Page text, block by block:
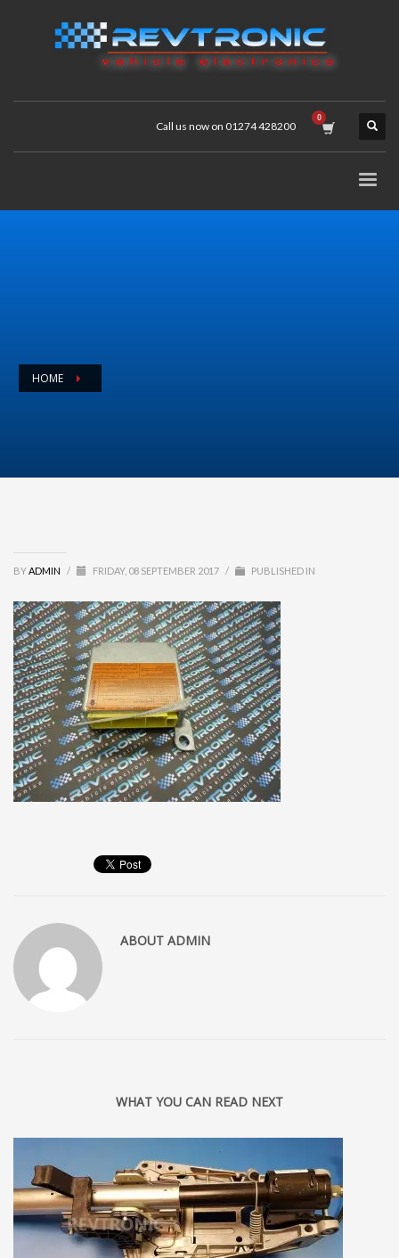
Call us now on 01274 428200
HOME
BYADMIN / FRIDAY, 08 SEPTEMBER 2017 / PUBLISHED IN
ABOUT ADMIN
WHAT YOU CAN READ NEXT